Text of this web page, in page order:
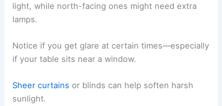
light, while north-facing ones might need extra
lamps.
Notice if you get glare at certain times—especially
if your table sits near a window.
Sheer curtains or blinds can help soften harsh
sunlight.